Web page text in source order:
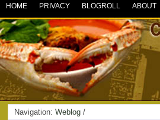
HOME PRIVACY BLOGROLL ABOUT
Navigation: Weblog /